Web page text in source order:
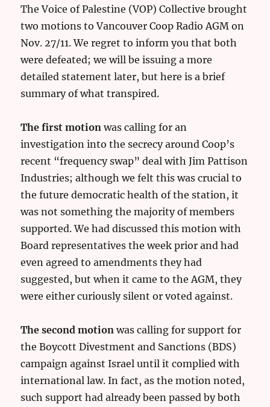
The Voice of Palestine (VOP) Collective brought
two motions to Vancouver Coop Radio AGM on
Nov. 27/11. We regret to inform you that both
were defeated; we will be issuing a more
detailed statement later, but here is a brief
summary of what transpired.
The first motion was calling for an
investigation into the secrecy around Coop’s
recent “frequency swap” deal with Jim Pattison
Industries; although we felt this was crucial to
the future democratic health of the station, it
was not something the majority of members
supported. We had discussed this motion with
Board representatives the week prior and had
even agreed to amendments they had
suggested, but when it came to the AGM, they
were either curiously silent or voted against.
The second motion was calling for support for
the Boycott Divestment and Sanctions (BDS)
campaign against Israel until it complied with
international law. In fact, as the motion noted,
such support had already been passed by both